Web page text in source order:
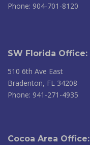
Phone: 904-701-8120
SW Florida Office:
510 6th Ave East
Bradenton, FL 34208
Phone: 941-271-4935
Cocoa Area Office: